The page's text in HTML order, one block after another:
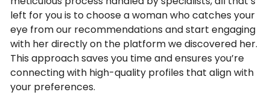
left for you is to choose a woman who catches your
eye from our recommendations and start engaging
with her directly on the platform we discovered her.
This approach saves you time and ensures you’re
connecting with high-quality profiles that align with
your preferences.